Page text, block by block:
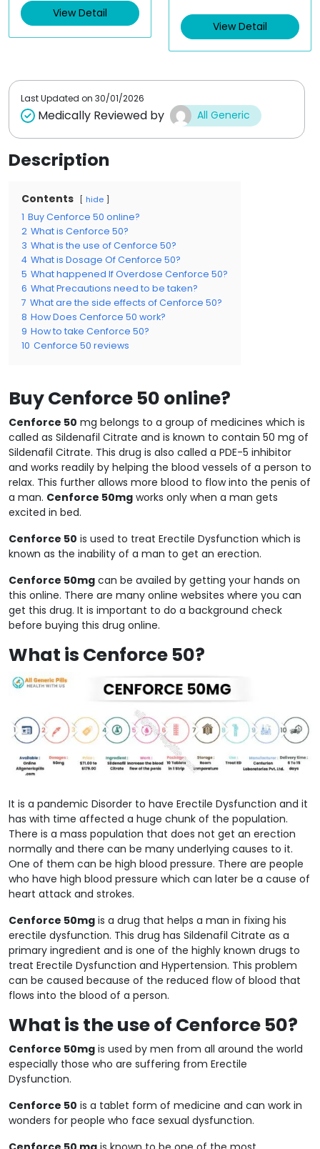
View Detail
View Detail
Last Updated on 30/01/2026
Medically Reviewed by All Generic
Description
Contents hide
1 Buy Cenforce 50 online?
2 What is Cenforce 50?
3 What is the use of Cenforce 50?
4 What is Dosage Of Cenforce 50?
5 What happened If Overdose Cenforce 50?
6 What Precautions need to be taken?
7 What are the side effects of Cenforce 50?
8 How Does Cenforce 50 work?
9 How to take Cenforce 50?
10 Cenforce 50 reviews
Buy Cenforce 50 online?
Cenforce 50 mg belongs to a group of medicines which is
called as Sildenafil Citrate and is known to contain 50 mg of
Sildenafil Citrate. This drug is also called a PDE-5 inhibitor
and works readily by helping the blood vessels of a person to
relax. This further allows more blood to flow into the penis of
a man. Cenforce 50mg works only when a man gets
excited in bed.
Cenforce 50 is used to treat Erectile Dysfunction which is
known as the inability of a man to get an erection.
Cenforce 50mg can be availed by getting your hands on
this online. There are many online websites where you can
get this drug. It is important to do a background check
before buying this drug online.
What is Cenforce 50?
It is a pandemic Disorder to have Erectile Dysfunction and it
has with time affected a huge chunk of the population.
There is a mass population that does not get an erection
normally and there can be many underlying causes to it.
One of them can be high blood pressure. There are people
who have high blood pressure which can later be a cause of
heart attack and strokes.
Cenforce 50mg is a drug that helps a man in fixing his
erectile dysfunction. This drug has Sildenafil Citrate as a
primary ingredient and is one of the highly known drugs to
treat Erectile Dysfunction and Hypertension. This problem
can be caused because of the reduced flow of blood that
flows into the blood of a person.
What is the use of Cenforce 50?
Cenforce 50mg is used by men from all around the world
especially those who are suffering from Erectile
Dysfunction.
Cenforce 50 is a tablet form of medicine and can work in
wonders for people who face sexual dysfunction.